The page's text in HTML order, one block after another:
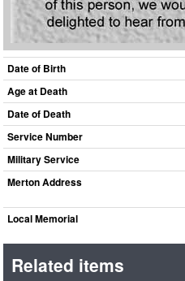
Date of Birth
Age at Death
Date of Death
Service Number
Military Service
Merton Address
Local Memorial
Related items